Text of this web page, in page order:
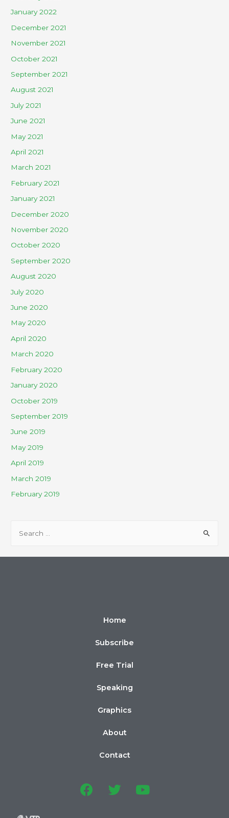
January 2022
December 2021
November 2021
October 2021
September 2021
August 2021
July 2021
June 2021
May 2021
April 2021
March 2021
February 2021
January 2021
December 2020
November 2020
October 2020
September 2020
August 2020
July 2020
June 2020
May 2020
April 2020
March 2020
February 2020
January 2020
October 2019
September 2019
June 2019
May 2019
April 2019
March 2019
February 2019
Home
Subscribe
Free Trial
Speaking
Graphics
About
Contact